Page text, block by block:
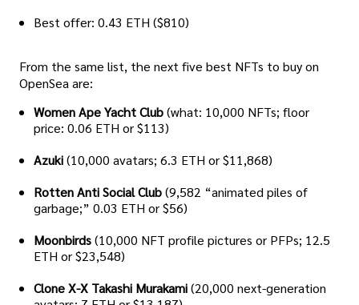
Best offer: 0.43 ETH ($810)
From the same list, the next five best NFTs to buy on
OpenSea are:
Women Ape Yacht Club(what: 10,000 NFTs; floor
price: 0.06 ETH or $113)
Azuki(10,000 avatars; 6.3 ETH or $11,868)
Rotten Anti Social Club(9,582 “animated piles of
garbage;” 0.03 ETH or $56)
Moonbirds(10,000 NFT profile pictures or PFPs; 12.5
ETH or $23,548)
Clone X-X Takashi Murakami(20,000 next-generation